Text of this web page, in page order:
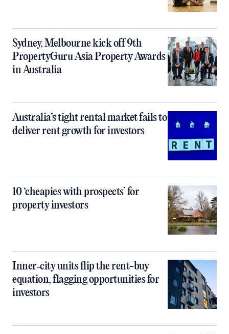
Sydney, Melbourne kick off 9th
PropertyGuru Asia Property Awards
in Australia
Australia’s tight rental market fails to
deliver rent growth for investors
10 ‘cheapies with prospects’ for
property investors
Inner‑city units flip the rent-buy
equation, flagging opportunities for
investors